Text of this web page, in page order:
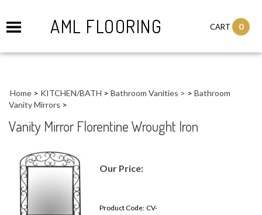
AML FLOORING CART 0
Home > KITCHEN/BATH > Bathroom Vanities > > Bathroom
Vanity Mirrors >
Vanity Mirror Florentine Wrought Iron
Our Price:
Product Code: CV-